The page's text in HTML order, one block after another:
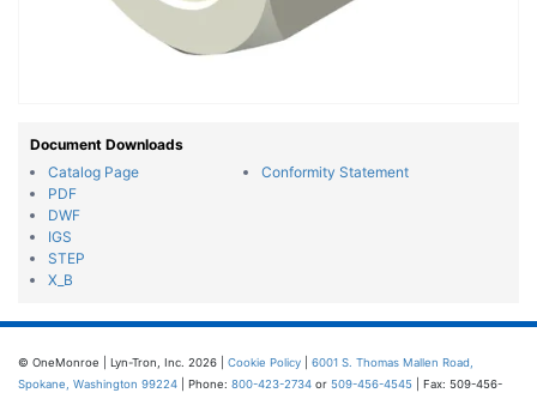
Document Downloads
Catalog Page
PDF
DWF
IGS
STEP
X_B
Conformity Statement
© OneMonroe | Lyn-Tron, Inc. 2026 | Cookie Policy
6001 S. Thomas Mallen Road,
Spokane, Washington 99224 | Phone: 800-423-2734 or 509-456-4545 | Fax: 509-456-